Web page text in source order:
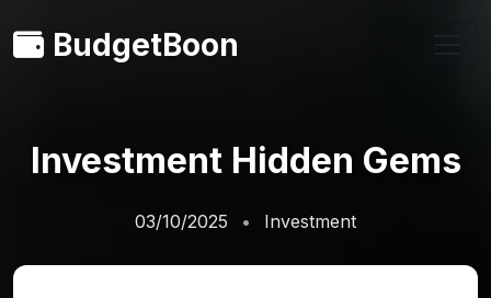
BudgetBoon
Investment Hidden Gems
03/10/2025 Investment